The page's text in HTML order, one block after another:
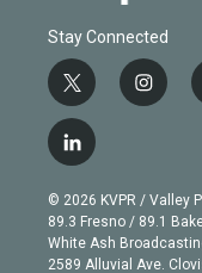
Stay Connected
t
w
i
t
e
r
i
n
g
r
a
m
l
i
n
k
e
d
© 2026 KVPR / Valley
89.3 Fresno / 89.1
White Ash
2589 Alluvial Ave.